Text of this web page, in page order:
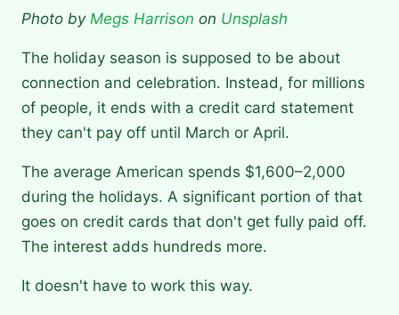
Photo by Megs Harrison on Unsplash
The holiday season is supposed to be about
connection and celebration. Instead, for millions
of people, it ends with a credit card statement
they can't pay off until March or April.
The average American spends $1,600–2,000
during the holidays. A significant portion of that
goes on credit cards that don't get fully paid off.
The interest adds hundreds more.
It doesn't have to work this way.